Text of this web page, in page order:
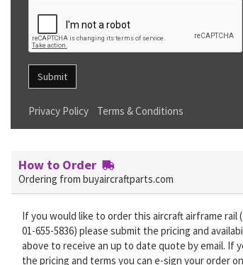
Submit
Privacy Policy Terms & Conditions
How to Order
Ordering from buyaircraftparts.com
If you would like to order this aircraft airframe rail
01-655-5836) please submit the pricing and
above to receive an up to date quote by email. If
the pricing and terms you can e-sign your order